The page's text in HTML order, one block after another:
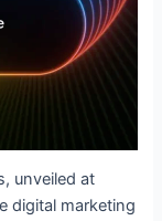
unveiled at
digital marketing